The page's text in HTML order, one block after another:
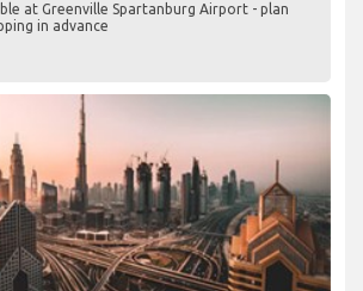
at Greenville Spartanburg Airport - plan
in advance